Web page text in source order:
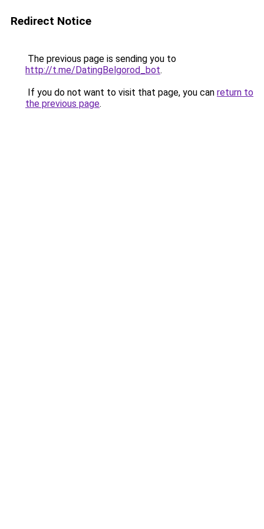
Redirect Notice
The previous page is sending you to
http://t.me/DatingBelgorod_bot.
If you do not want to visit that page, you can return to
the previous page.